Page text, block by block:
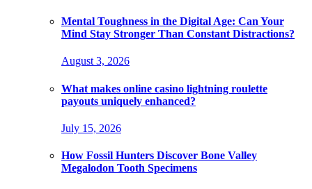
Mental Toughness in the Digital Age: Can Your
Mind Stay Stronger Than Constant Distractions?
August 3, 2026
What makes online casino lightning roulette
payouts uniquely enhanced?
July 15, 2026
How Fossil Hunters Discover Bone Valley
Megalodon Tooth Specimens